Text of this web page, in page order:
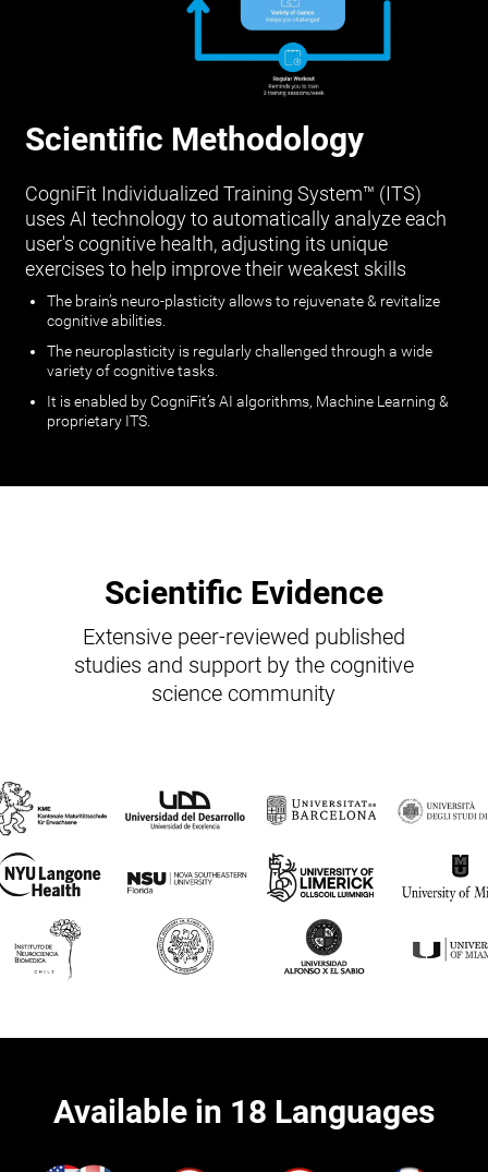
Scientific Methodology
CogniFit Individualized Training System™ (ITS)
uses AI technology to automatically analyze each
user's cognitive health, adjusting its unique
exercises to help improve their weakest skills
The brain’s neuro-plasticity allows to rejuvenate & revitalize
cognitive abilities.
The neuroplasticity is regularly challenged through a wide
variety of cognitive tasks.
It is enabled by CogniFit’s AI algorithms, Machine Learning &
proprietary ITS.
Scientific Evidence
Extensive peer-reviewed published
studies and support by the cognitive
science community
Available in 18 Languages